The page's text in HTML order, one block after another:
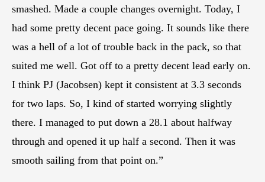
smashed. Made a couple changes overnight. Today, I
had some pretty decent pace going. It sounds like there
was a hell of a lot of trouble back in the pack, so that
suited me well. Got off to a pretty decent lead early on.
I think PJ (Jacobsen) kept it consistent at 3.3 seconds
for two laps. So, I kind of started worrying slightly
there. I managed to put down a 28.1 about halfway
through and opened it up half a second. Then it was
smooth sailing from that point on.”